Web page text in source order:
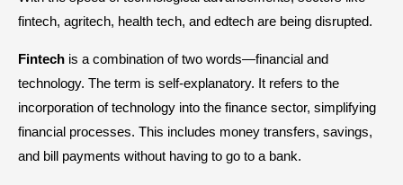
fintech, agritech, health tech, and edtech are being disrupted.
Fintech is a combination of two words—financial and
technology. The term is self-explanatory. It refers to the
incorporation of technology into the finance sector, simplifying
financial processes. This includes money transfers, savings,
and bill payments without having to go to a bank.